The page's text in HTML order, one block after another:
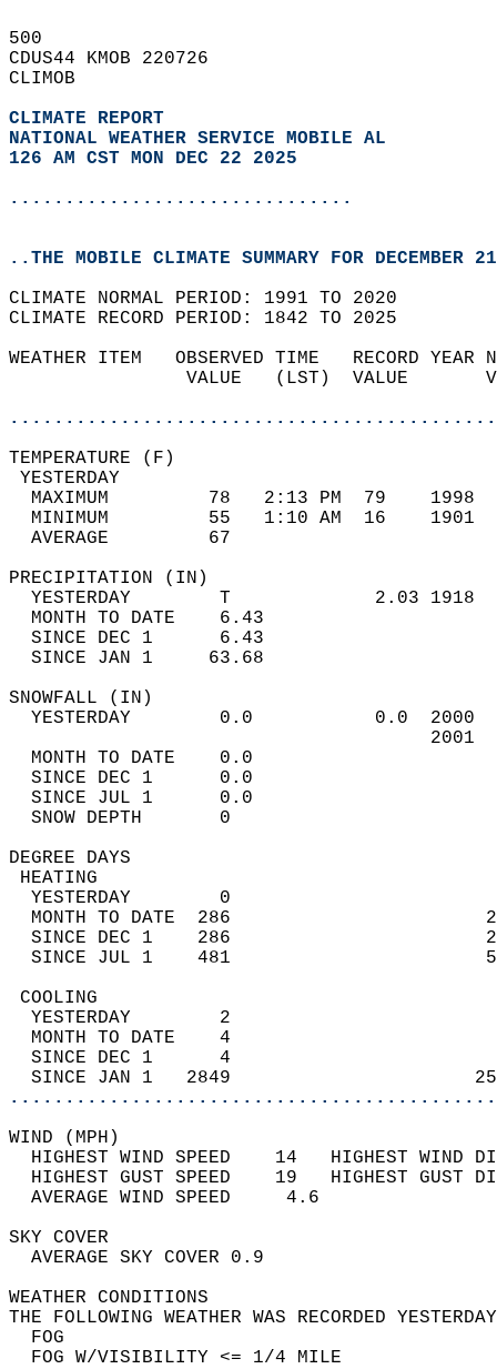
500
CDUS44 KMOB 220726
CLIMOB
CLIMATE REPORT
NATIONAL WEATHER SERVICE MOBILE AL
126 AM CST MON DEC 22 2025
...............................
..THE MOBILE CLIMATE SUMMARY FOR DECEMBER
CLIMATE NORMAL PERIOD: 1991 TO 2020
CLIMATE RECORD PERIOD: 1842 TO 2025
WEATHER ITEM   OBSERVED TIME   RECORD
VALUE   (LST)  VALUE
MAXIMUM         78   2:13 PM  79
MINIMUM         55   1:10 AM  16
AVERAGE         67
YESTERDAY        T             2.03
MONTH TO DATE    6.43
SINCE DEC 1      6.43
SINCE JAN 1     63.68
YESTERDAY        0.0           0.0
MONTH TO DATE    0.0
SINCE DEC 1      0.0
SINCE JUL 1      0.0
SNOW DEPTH
DEGREE
YESTERDAY        0
MONTH TO DATE  286
SINCE DEC 1    286
SINCE JUL 1    481
YESTERDAY        2
MONTH TO DATE    4
SINCE DEC 1      4
SINCE JAN 1   2849
WIND
HIGHEST WIND SPEED    14   HIGHEST
HIGHEST GUST SPEED    19   HIGHEST
AVERAGE WIND
SKY
AVERAGE SKY
WEATHER
THE FOLLOWING WEATHER WAS
FOG W/